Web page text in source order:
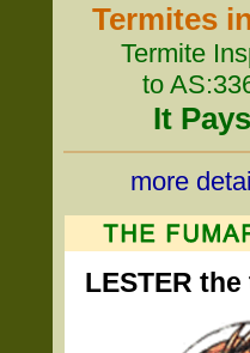
Termites
Termite
to
It
more
LESTER